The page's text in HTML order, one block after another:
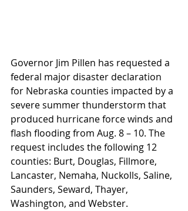
Governor Jim Pillen has requested a
federal major disaster declaration
for Nebraska counties impacted by a
severe summer thunderstorm that
produced hurricane force winds and
flash flooding from Aug. 8 – 10. The
request includes the following 12
counties: Burt, Douglas, Fillmore,
Lancaster, Nemaha, Nuckolls, Saline,
Saunders, Seward, Thayer,
Washington, and Webster.